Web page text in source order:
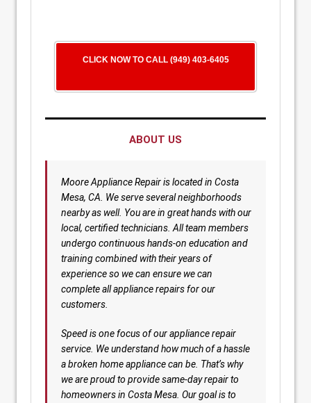
CLICK NOW TO CALL (949) 403-6405
ABOUT US
Moore Appliance Repair is located in Costa
Mesa, CA. We serve several neighborhoods
nearby as well. You are in great hands with our
local, certified technicians. All team members
undergo continuous hands-on education and
training combined with their years of
experience so we can ensure we can
complete all appliance repairs for our
customers.
Speed is one focus of our appliance repair
service. We understand how much of a hassle
a broken home appliance can be. That’s why
we are proud to provide same-day repair to
homeowners in Costa Mesa. Our goal is to